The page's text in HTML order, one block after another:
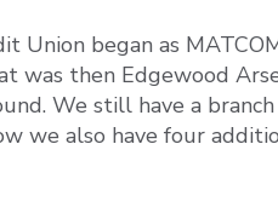
Union began as
was then Edgewood
We still have a
we also have four